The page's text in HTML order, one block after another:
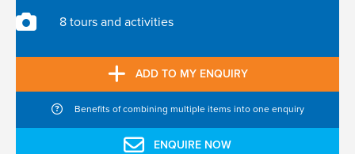
8 tours and activities
ADD TO MY ENQUIRY
Benefits of combining multiple items into one enquiry
ENQUIRE NOW